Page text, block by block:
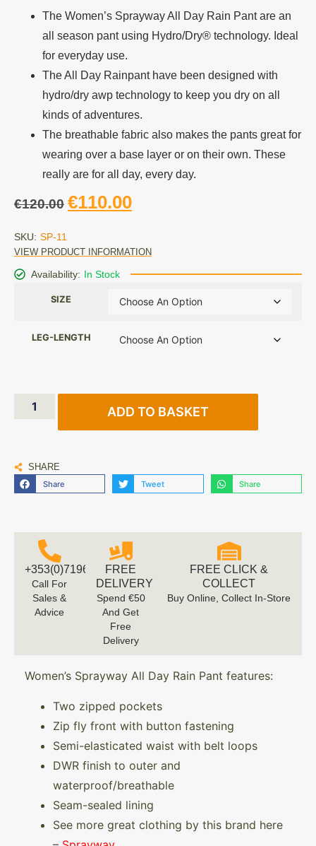
The Women’s Sprayway All Day Rain Pant are an
all season pant using Hydro/Dry® technology. Ideal
for everyday use.
The All Day Rainpant have been designed with
hydro/dry awp technology to keep you dry on all
kinds of adventures.
The breathable fabric also makes the pants great for
wearing over a base layer or on their own. These
really are for all day, every day.
€120.00 €110.00
SKU: SP-11
VIEW PRODUCT INFORMATION
Availability: In Stock
SIZE
LEG-LENGTH
ADD TO BASKET
SHARE
Share Tweet Share
+353(0)719616660
Call For
Sales &
Advice
FREE
DELIVERY
Spend €50
And Get
Free
Delivery
FREE CLICK &
COLLECT
Buy Online, Collect In-Store
Women’s Sprayway All Day Rain Pant features:
Two zipped pockets
Zip fly front with button fastening
Semi-elasticated waist with belt loops
DWR finish to outer and
waterproof/breathable
Seam-sealed lining
See more great clothing by this brand here